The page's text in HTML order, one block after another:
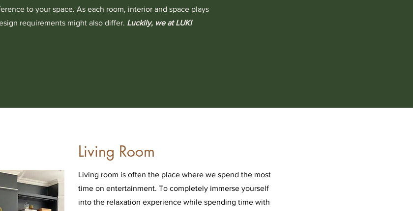
to your space. As each room, interior and space plays
requirements might also differ. Luckily, we at LUKI
Living Room
Living room is often the place where we spend the most
time on entertainment. To completely immerse yourself
into the relaxation experience while spending time with